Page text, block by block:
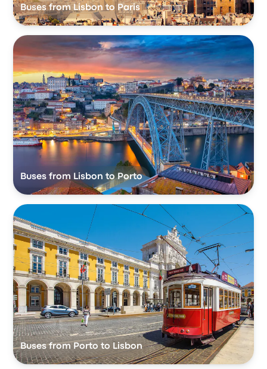
Buses from Lisbon to Paris
Buses from Lisbon to Porto
Buses from Porto to Lisbon